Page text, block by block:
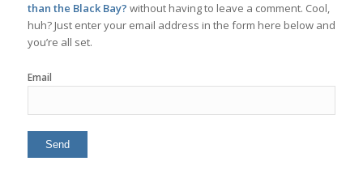
than the Black Bay? without having to leave a comment. Cool,
huh? Just enter your email address in the form here below and
you’re all set.
Email